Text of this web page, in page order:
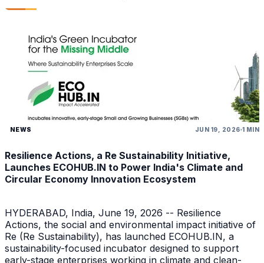
NEWS JUN 19, 2026 1 MIN
Resilience Actions, a Re Sustainability Initiative,
Launches ECOHUB.IN to Power India's Climate and
Circular Economy Innovation Ecosystem
HYDERABAD, India, June 19, 2026 -- Resilience
Actions, the social and environmental impact initiative of
Re (Re Sustainability), has launched ECOHUB.IN, a
sustainability-focused incubator designed to support
early-stage enterprises working in climate and clean-